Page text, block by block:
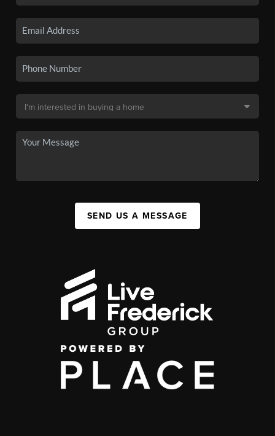
SEND US A MESSAGE